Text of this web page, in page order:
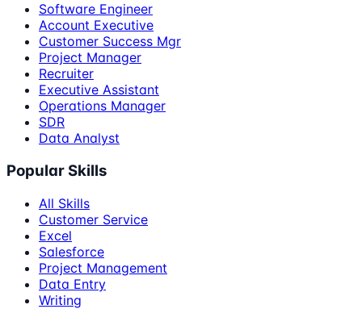
Software Engineer
Account Executive
Customer Success Mgr
Project Manager
Recruiter
Executive Assistant
Operations Manager
SDR
Data Analyst
Popular Skills
All Skills
Customer Service
Excel
Salesforce
Project Management
Data Entry
Writing